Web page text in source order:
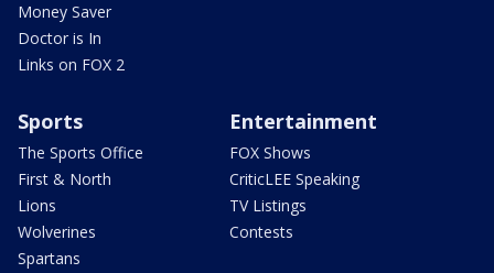
Money Saver
Doctor is In
Links on FOX 2
Sports
The Sports Office
First & North
Lions
Wolverines
Spartans
Entertainment
FOX Shows
CriticLEE Speaking
TV Listings
Contests